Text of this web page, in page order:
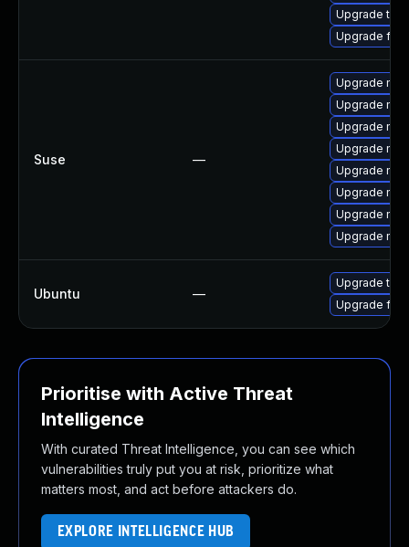
Upgrade
Upgrade
Suse —
Upgrade
Upgrade
Upgrade
Upgrade
Upgrade
Upgrade
Upgrade
Upgrade
Ubuntu —
Upgrade
Upgrade
Prioritise with Active Threat
Intelligence
With curated Threat Intelligence, you can see which
vulnerabilities truly put you at risk, prioritize what
matters most, and act before attackers do.
EXPLORE INTELLIGENCE HUB